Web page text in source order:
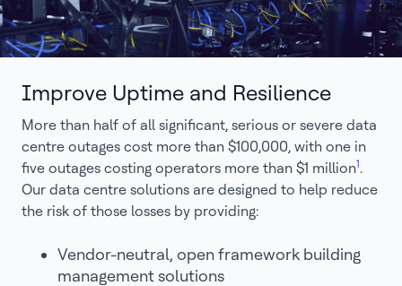
Improve Uptime and Resilience
More than half of all significant, serious or severe data
centre outages cost more than $100,000, with one in
five outages costing operators more than $1 million1 .
Our data centre solutions are designed to help reduce
the risk of those losses by providing:
Vendor-neutral, open framework building
management solutions